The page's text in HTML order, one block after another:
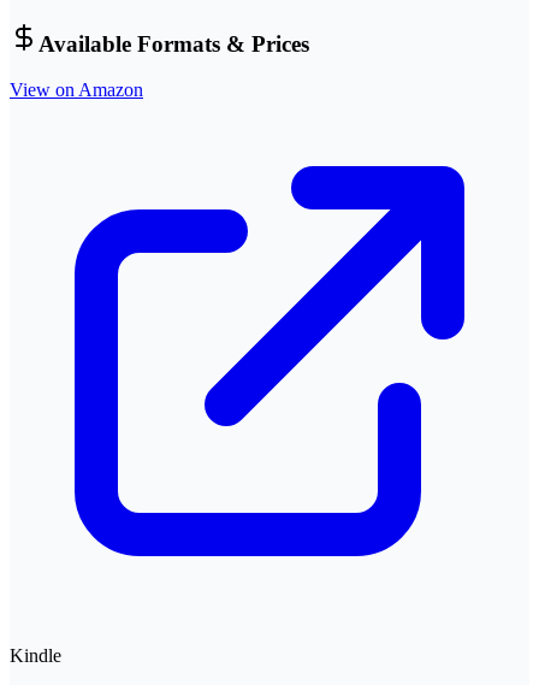
Available Formats & Prices
View on Amazon
Kindle